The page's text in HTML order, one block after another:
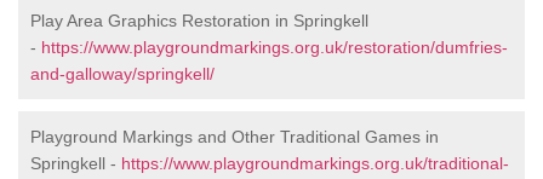
Play Area Graphics Restoration in Springkell
- https://www.playgroundmarkings.org.uk/restoration/dumfries-
and-galloway/springkell/
Playground Markings and Other Traditional Games in
Springkell - https://www.playgroundmarkings.org.uk/traditional-